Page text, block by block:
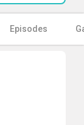
Episodes